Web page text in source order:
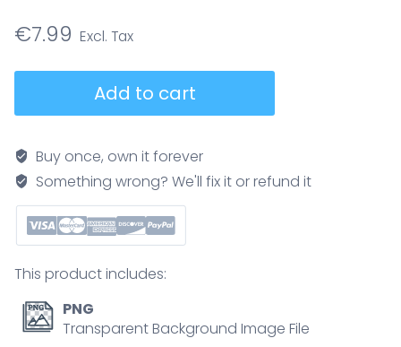
€7.99
metabolism
comparison
shows
calorie
input,
silhouettes,
and
flames
Add to cart
Buy once, own it forever
Something wrong? We'll fix it or refund it
This product includes:
PNG
Transparent Background Image File